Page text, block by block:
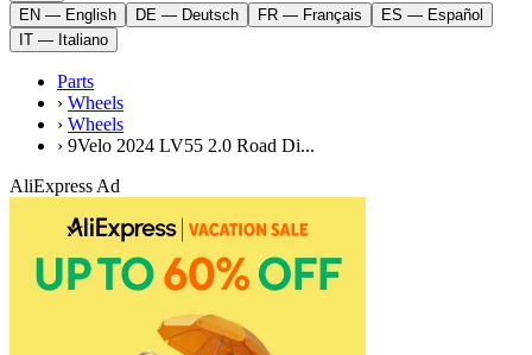
EN — English
DE — Deutsch FR — Français
ES — Español
IT — Italiano
Parts
› Wheels
› Wheels
› 9Velo 2024 LV55 2.0 Road Di...
AliExpress Ad